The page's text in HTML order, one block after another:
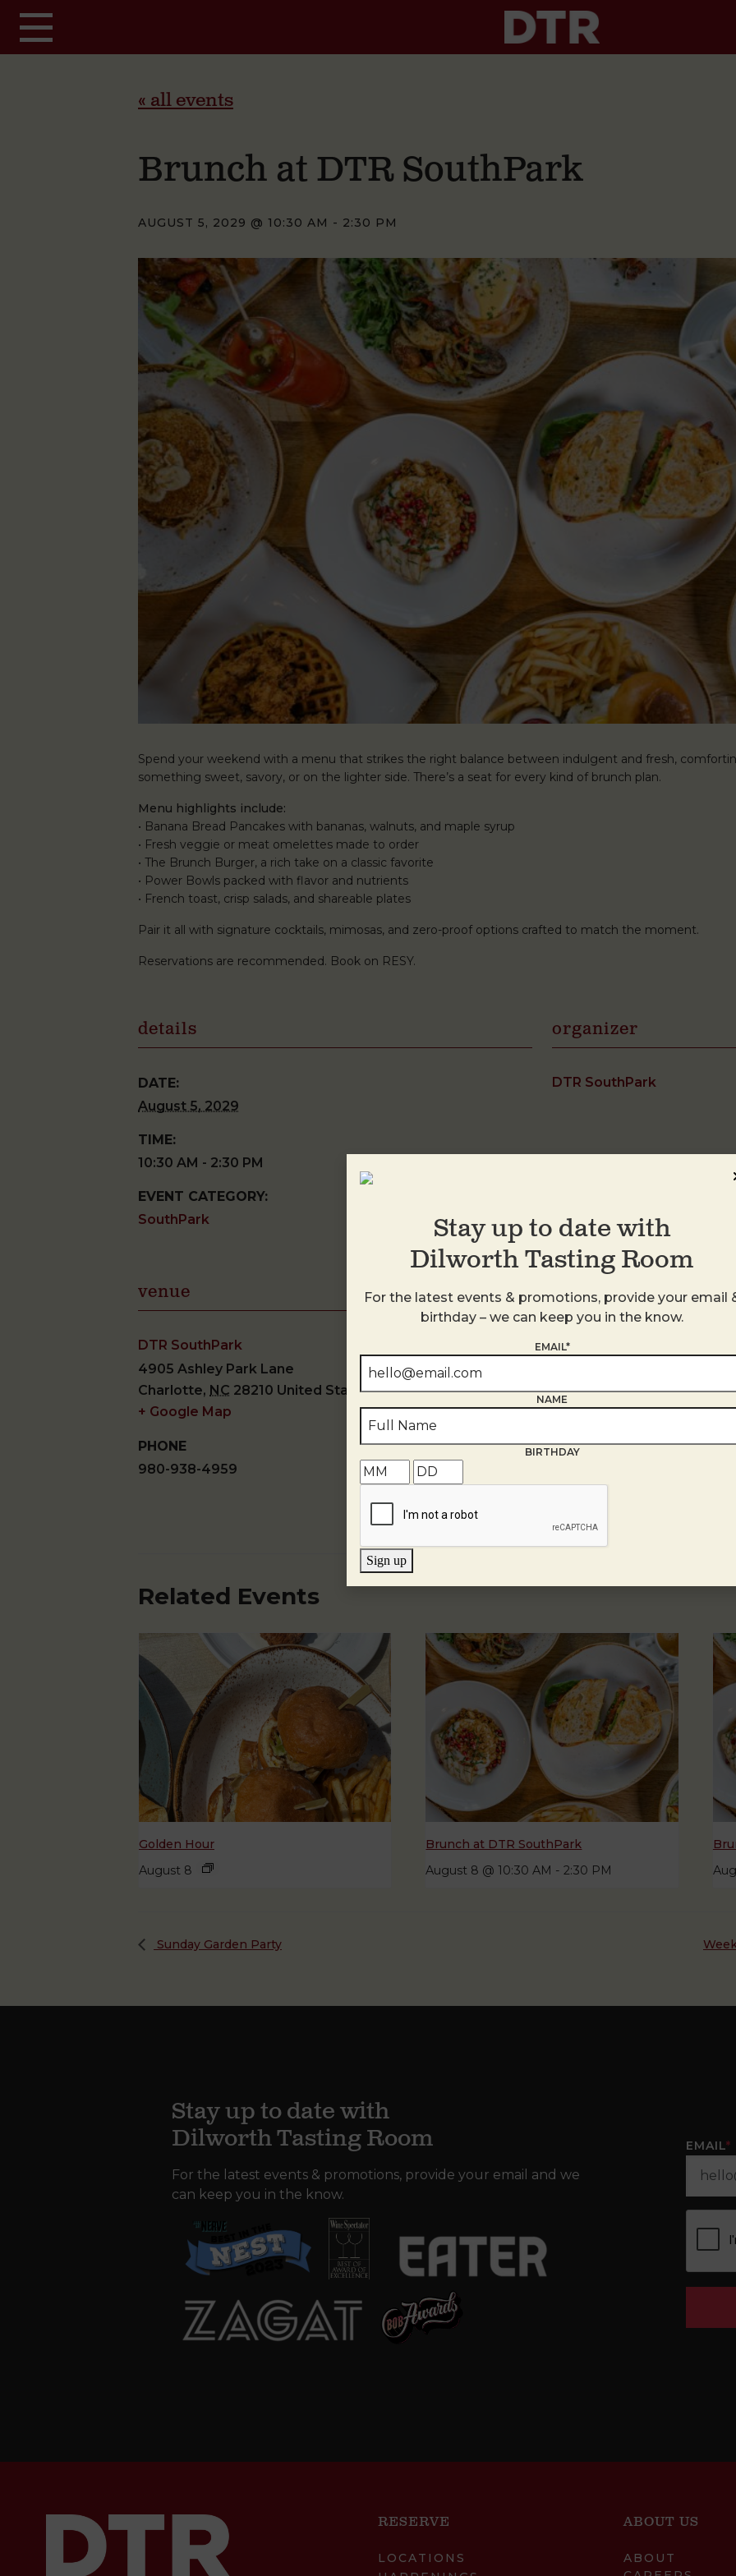
« all events
Brunch at DTR SouthPark
AUGUST 5, 2029 @ 10:30 AM - 2:30 PM
Spend your weekend with a menu that strikes the right balance between indulgent and fresh,
something sweet, savory, or on the lighter side. There’s a seat for every kind of brunch plan.
Menu highlights include:
• Banana Bread Pancakes with bananas, walnuts, and maple syrup
• Fresh veggie or meat omelettes made to order
• The Brunch Burger, a rich take on a classic favorite
• Power Bowls packed with flavor and nutrients
• French toast, crisp salads, and shareable plates
Pair it all with signature cocktails, mimosas, and zero-proof options crafted to match the moment.
Reservations are recommended. Book on RESY.
details
DATE:
August 5, 2029
TIME:
10:30 AM - 2:30 PM
EVENT CATEGORY:
SouthPark
organizer
DTR SouthPark
venue
DTR SouthPark
4905 Ashley Park Lane
Charlotte, NC 28210 United States
+ Google Map
PHONE
980-938-4959
Related Events
Golden Hour
August 8
Brunch at DTR SouthPark
August 8 @ 10:30 AM - 2:30 PM
Sunday Garden Party
Stay up to date with
Dilworth Tasting Room
For the latest events & promotions, provide your email and we
can keep you in the know.
EMAIL*
RESERVE
LOCATIONS
ABOUT US
ABOUT
Stay up to date with
Dilworth Tasting Room
For the latest events & promotions, provide your email
birthday – we can keep you in the know.
EMAIL*
NAME
BIRTHDAY
Sign up